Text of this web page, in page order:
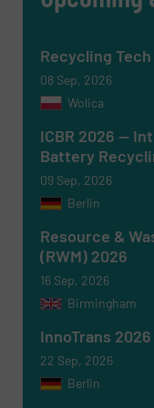
Newsletter
Yes, sign me
CAPTCHA
SUBMIT
Recycling
08 Sep, 2026
Wolica
ICBR 2026 —
Battery
09 Sep, 2026
Berlin
Resource &
(RWM) 2026
16 Sep, 2026
Birmingham
InnoTrans 2026
22 Sep, 2026
Berlin